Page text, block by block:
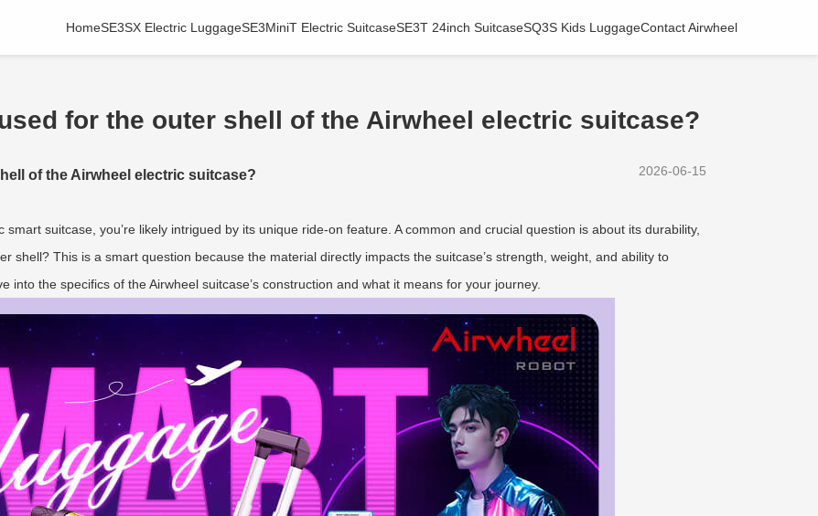
HomeSE3SX Electric LuggageSE3MiniT Electric SuitcaseSE3T 24inch SuitcaseSQ3S Kids LuggageContact Airwheel
for the outer shell of the Airwheel electric suitcase?
2026-06-15
of the Airwheel electric suitcase?
suitcase, you’re likely intrigued by its unique ride-on feature. A common and crucial question is about its durability,
shell? This is a smart question because the material directly impacts the suitcase’s strength, weight, and ability to
into the specifics of the Airwheel suitcase’s construction and what it means for your journey.